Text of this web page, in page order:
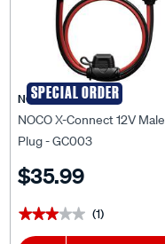
SPECIAL ORDER
NOCO
NOCO X-Connect 12V Male
Plug - GC003
$35.99
★★★★★
★★★★★ (1)